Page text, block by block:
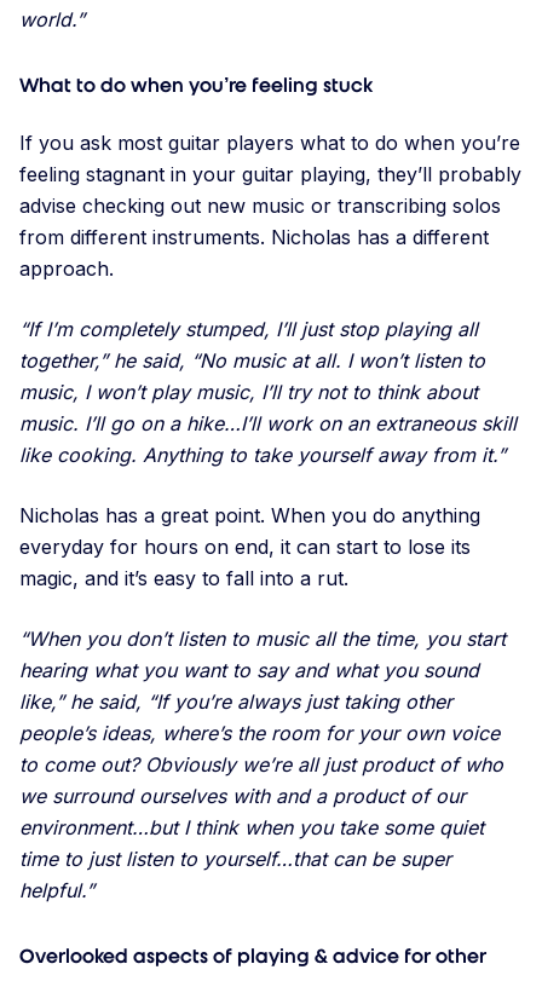
world.”
What to do when you’re feeling stuck
If you ask most guitar players what to do when you’re
feeling stagnant in your guitar playing, they’ll probably
advise checking out new music or transcribing solos
from different instruments. Nicholas has a different
approach.
“If I’m completely stumped, I’ll just stop playing all
together,” he said, “No music at all. I won’t listen to
music, I won’t play music, I’ll try not to think about
music. I’ll go on a hike…I’ll work on an extraneous skill
like cooking. Anything to take yourself away from it.”
Nicholas has a great point. When you do anything
everyday for hours on end, it can start to lose its
magic, and it’s easy to fall into a rut.
“When you don’t listen to music all the time, you start
hearing what you want to say and what you sound
like,” he said, “If you’re always just taking other
people’s ideas, where’s the room for your own voice
to come out? Obviously we’re all just product of who
we surround ourselves with and a product of our
environment…but I think when you take some quiet
time to just listen to yourself…that can be super
helpful.”
Overlooked aspects of playing & advice for other